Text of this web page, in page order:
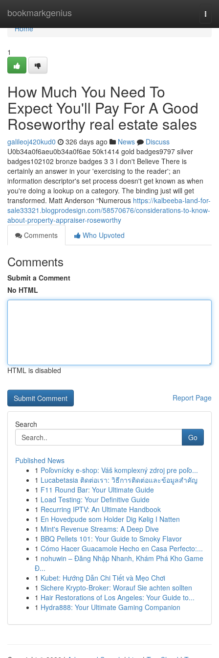
bookmarkgenius
Home
Home
1
How Much You Need To
Expect You'll Pay For A Good
Roseworthy real estate sales
galileoj420kud0 326 days ago News
Discuss
U0b34a0f6aeu0b34a0f6ae 50k1414 gold badges9797 silver
badges102102 bronze badges 3 3 I don't Believe There is
certainly an answer in your 'exercising to the reader'; an
information descriptor's set process doesn't get known as when
you're doing a lookup on a category. The binding just will get
transformed. Matt Anderson “Numerous https://kalbeeba-land-for-
sale33321.blogprodesign.com/58570676/considerations-to-know-
about-property-appraiser-roseworthy
Comments
Who Upvoted
Comments
Submit a Comment
No HTML
HTML is disabled
Report Page
Search
Go
Published News
1 Poľovnícky e-shop: Váš komplexný zdroj pre poľo...
1 Lucabetasia ติดต่อเรา: วิธีการติดต่อและข้อมูลสำคัญ
1 F11 Round Bar: Your Ultimate Guide
1 Load Testing: Your Definitive Guide
1 Recurring IPTV: An Ultimate Handbook
1 En Hovedpude som Holder Dig Kølig I Natten
1 Mint's Revenue Streams: A Deep Dive
1 BBQ Pellets 101: Your Guide to Smoky Flavor
1 Cómo Hacer Guacamole Hecho en Casa Perfecto:...
1 nohuwin – Đăng Nhập Nhanh, Khám Phá Kho Game
Đ...
1 Kubet: Hướng Dẫn Chi Tiết và Mẹo Chơi
1 Sichere Krypto-Broker: Worauf Sie achten sollten
1 Hair Restorations of Los Angeles: Your Guide to...
1 Hydra888: Your Ultimate Gaming Companion